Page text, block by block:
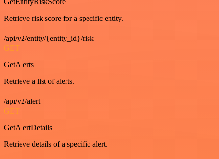
Retrieve risk score for a specific entity.
/api/v2/entity/{entity_id}/risk
GET
GetAlerts
Retrieve a list of alerts.
/api/v2/alert
GET
GetAlertDetails
Retrieve details of a specific alert.